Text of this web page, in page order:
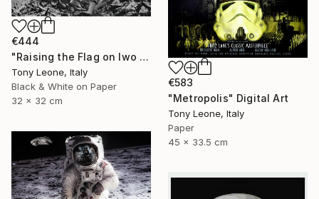
€444
"Raising the Flag on Iwo Jima - Limited Edition #4 of 10" Digital Art
Tony Leone, Italy
Black & White on Paper
32 x 32 cm
€583
"Metropolis" Digital Art
Tony Leone, Italy
Paper
45 x 33.5 cm